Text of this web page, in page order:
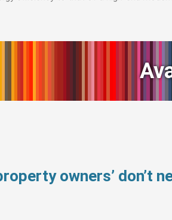
owners’ don’t